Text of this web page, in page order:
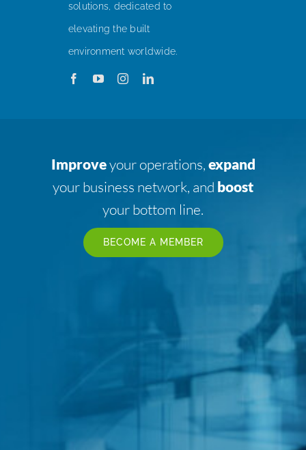
solutions, dedicated to
elevating the built
environment worldwide.
Improveyour operations,expand
your business network, and boost
your bottom line.
BECOME A MEMBER